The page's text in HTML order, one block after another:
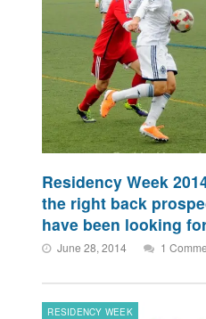
Residency Week
the right back
have been looking
June 28, 2014 1
RESIDENCY WEEK